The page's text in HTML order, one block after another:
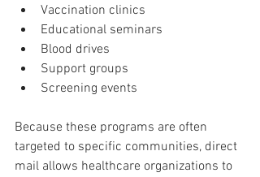
Vaccination clinics
Educational seminars
Blood drives
Support groups
Screening events
Because these programs are often
targeted to specific communities, direct
mail allows healthcare organizations to